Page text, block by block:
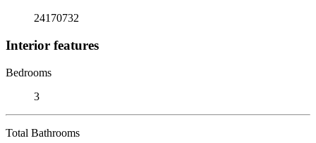
24170732
Interior features
Bedrooms
3
Total Bathrooms